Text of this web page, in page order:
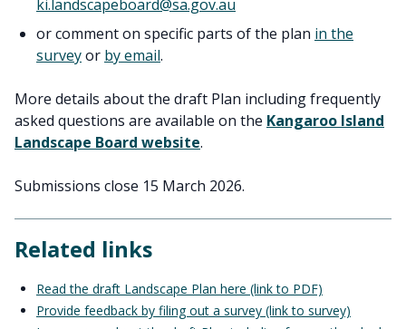
ki.landscapeboard@sa.gov.au
or comment on specific parts of the plan in the
surveyor by email.
More details about the draft Plan including frequently
asked questions are available on the Kangaroo Island
Landscape Board website.
Submissions close 15 March 2026.
Related links
Read the draft Landscape Plan here (link to PDF)
Provide feedback by filing out a survey (link to survey)